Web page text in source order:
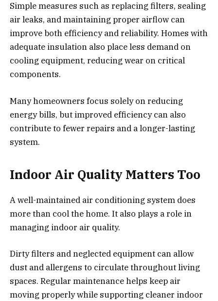
Simple measures such as replacing filters, sealing
air leaks, and maintaining proper airflow can
improve both efficiency and reliability. Homes with
adequate insulation also place less demand on
cooling equipment, reducing wear on critical
components.
Many homeowners focus solely on reducing
energy bills, but improved efficiency can also
contribute to fewer repairs and a longer-lasting
system.
Indoor Air Quality Matters Too
A well-maintained air conditioning system does
more than cool the home. It also plays a role in
managing indoor air quality.
Dirty filters and neglected equipment can allow
dust and allergens to circulate throughout living
spaces. Regular maintenance helps keep air
moving properly while supporting cleaner indoor